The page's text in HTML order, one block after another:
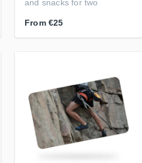
and snacks for two
From €25